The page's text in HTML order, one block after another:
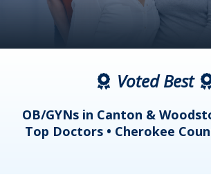
Voted Best
OB/GYNs in Canton &
Top Doctors • Cherokee